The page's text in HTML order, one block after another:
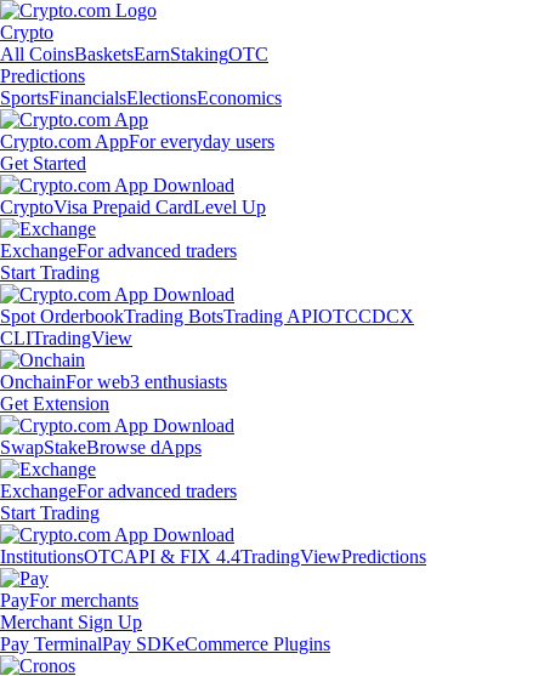
Crypto
All CoinsBasketsEarnStakingOTC
Predictions
SportsFinancialsElectionsEconomics
Crypto.com AppFor everyday users
Get Started
CryptoVisa Prepaid CardLevel Up
ExchangeFor advanced traders
Start Trading
Spot OrderbookTrading BotsTrading APIOTCCDCX
CLITradingView
OnchainFor web3 enthusiasts
Get Extension
SwapStakeBrowse dApps
ExchangeFor advanced traders
Start Trading
InstitutionsOTCAPI & FIX 4.4TradingViewPredictions
PayFor merchants
Merchant Sign Up
Pay TerminalPay SDKeCommerce Plugins